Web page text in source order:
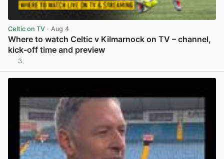
Celtic on TV · Aug 4
Where to watch Celtic v Kilmarnock on TV – channel,
kick-off time and preview
3